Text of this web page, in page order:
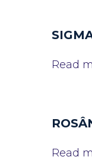
Read
Read